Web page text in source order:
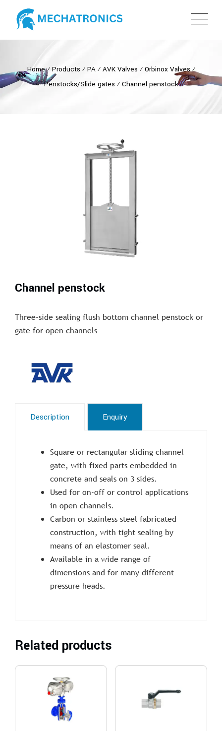
Home⁄ Products ⁄ PA⁄ AVK Valves ⁄ Orbinox Valves⁄
Penstocks/Slide gates ⁄ Channel penstock
Channel penstock
Three-side sealing flush bottom channel penstock or
gate for open channels
Description Enquiry
Square or rectangular sliding channel
gate, with fixed parts embedded in
concrete and seals on 3 sides.
Used for on-off or control applications
in open channels.
Carbon or stainless steel fabricated
construction, with tight sealing by
means of an elastomer seal.
Available in a wide range of
dimensions and for many different
pressure heads.
Related products